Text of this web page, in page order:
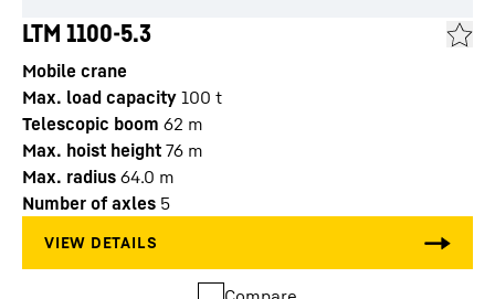
LTM 1100-5.3
Mobile crane
Max. load capacity 100 t
Telescopic boom 62 m
Max. hoist height 76 m
Max. radius 64.0 m
Number of axles 5